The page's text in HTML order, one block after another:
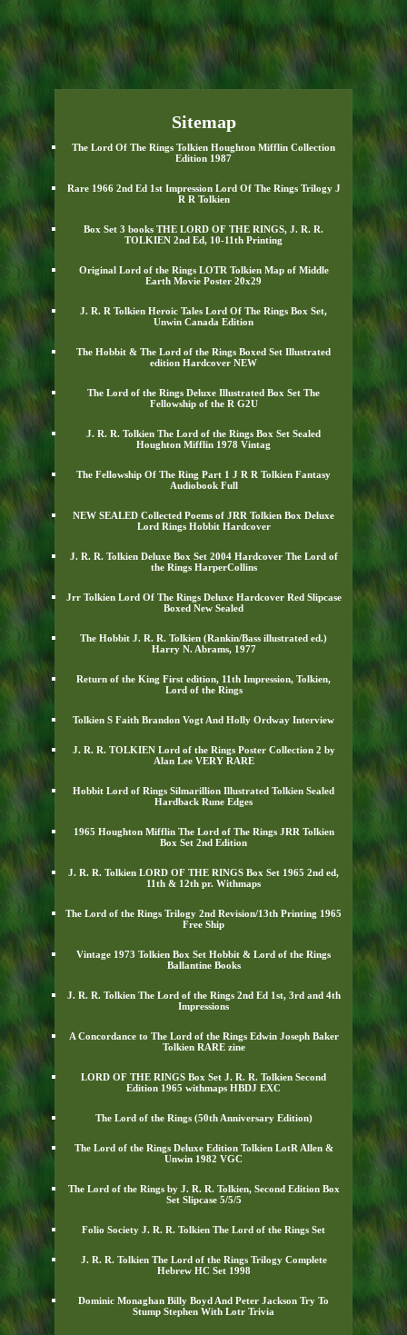
Sitemap
The Lord Of The Rings Tolkien Houghton Mifflin Collection
Edition 1987
Rare 1966 2nd Ed 1st Impression Lord Of The Rings Trilogy J
R R Tolkien
Box Set 3 books THE LORD OF THE RINGS, J. R. R.
TOLKIEN 2nd Ed, 10-11th Printing
Original Lord of the Rings LOTR Tolkien Map of Middle
Earth Movie Poster 20x29
J. R. R Tolkien Heroic Tales Lord Of The Rings Box Set,
Unwin Canada Edition
The Hobbit & The Lord of the Rings Boxed Set Illustrated
edition Hardcover NEW
The Lord of the Rings Deluxe Illustrated Box Set The
Fellowship of the R G2U
J. R. R. Tolkien The Lord of the Rings Box Set Sealed
Houghton Mifflin 1978 Vintag
The Fellowship Of The Ring Part 1 J R R Tolkien Fantasy
Audiobook Full
NEW SEALED Collected Poems of JRR Tolkien Box Deluxe
Lord Rings Hobbit Hardcover
J. R. R. Tolkien Deluxe Box Set 2004 Hardcover The Lord of
the Rings HarperCollins
Jrr Tolkien Lord Of The Rings Deluxe Hardcover Red Slipcase
Boxed New Sealed
The Hobbit J. R. R. Tolkien (Rankin/Bass illustrated ed.)
Harry N. Abrams, 1977
Return of the King First edition, 11th Impression, Tolkien,
Lord of the Rings
Tolkien S Faith Brandon Vogt And Holly Ordway Interview
J. R. R. TOLKIEN Lord of the Rings Poster Collection 2 by
Alan Lee VERY RARE
Hobbit Lord of Rings Silmarillion Illustrated Tolkien Sealed
Hardback Rune Edges
1965 Houghton Mifflin The Lord of The Rings JRR Tolkien
Box Set 2nd Edition
J. R. R. Tolkien LORD OF THE RINGS Box Set 1965 2nd ed,
11th & 12th pr. Withmaps
The Lord of the Rings Trilogy 2nd Revision/13th Printing 1965
Free Ship
Vintage 1973 Tolkien Box Set Hobbit & Lord of the Rings
Ballantine Books
J. R. R. Tolkien The Lord of the Rings 2nd Ed 1st, 3rd and 4th
Impressions
A Concordance to The Lord of the Rings Edwin Joseph Baker
Tolkien RARE zine
LORD OF THE RINGS Box Set J. R. R. Tolkien Second
Edition 1965 withmaps HBDJ EXC
The Lord of the Rings (50th Anniversary Edition)
The Lord of the Rings Deluxe Edition Tolkien LotR Allen &
Unwin 1982 VGC
The Lord of the Rings by J. R. R. Tolkien, Second Edition Box
Set Slipcase 5/5/5
Folio Society J. R. R. Tolkien The Lord of the Rings Set
J. R. R. Tolkien The Lord of the Rings Trilogy Complete
Hebrew HC Set 1998
Dominic Monaghan Billy Boyd And Peter Jackson Try To
Stump Stephen With Lotr Trivia